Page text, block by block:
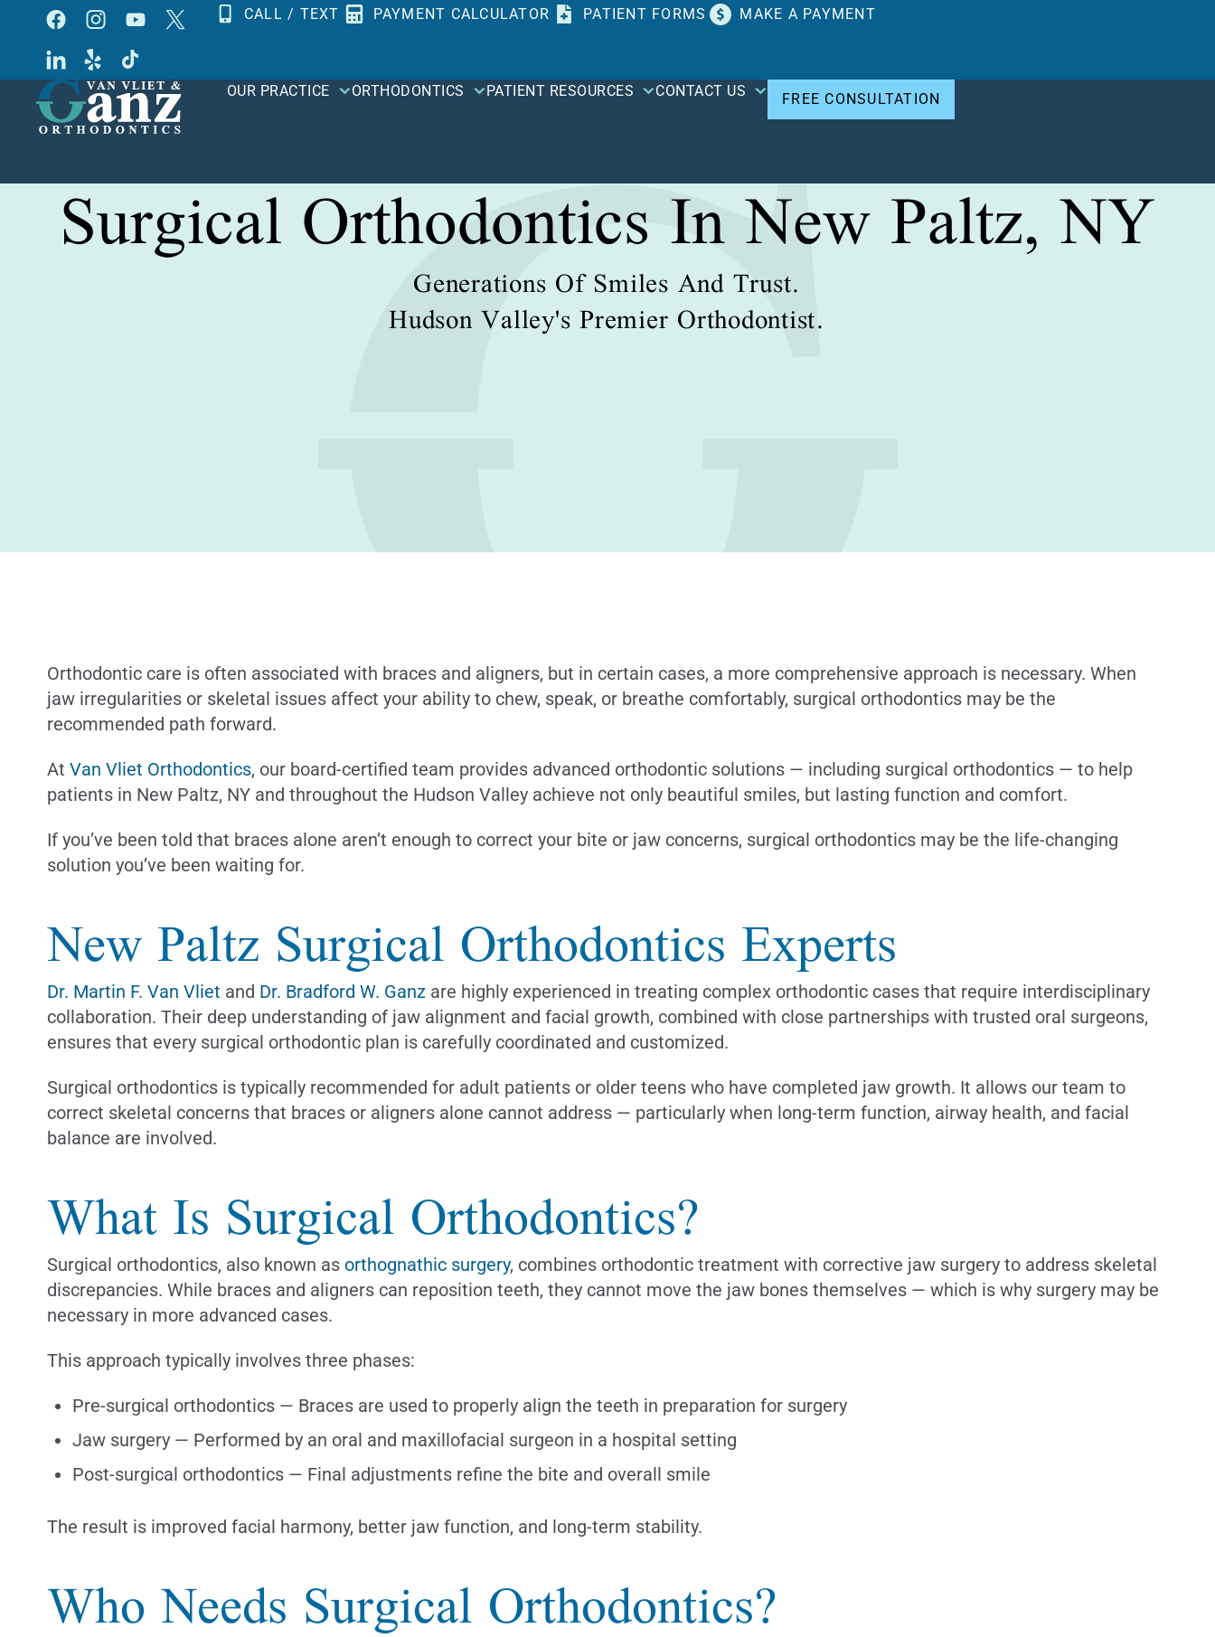
content
CALL / TEXT PAYMENT CALCULATOR PATIENT FORMS MAKE A PAYMENT
OUR PRACTICE ORTHODONTICS PATIENT RESOURCES CONTACT US FREE CONSULTATION
Surgical Orthodontics In New Paltz, NY
Generations Of Smiles And Trust.
Hudson Valley's Premier Orthodontist.
Orthodontic care is often associated with braces and aligners, but in certain cases, a more comprehensive approach is necessary. When
jaw irregularities or skeletal issues affect your ability to chew, speak, or breathe comfortably, surgical orthodontics may be the
recommended path forward.
At Van Vliet Orthodontics, our board-certified team provides advanced orthodontic solutions — including surgical orthodontics — to help
patients in New Paltz, NY and throughout the Hudson Valley achieve not only beautiful smiles, but lasting function and comfort.
If you’ve been told that braces alone aren’t enough to correct your bite or jaw concerns, surgical orthodontics may be the life-changing
solution you’ve been waiting for.
New Paltz Surgical Orthodontics Experts
Dr. Martin F. Van Vliet and Dr. Bradford W. Ganz are highly experienced in treating complex orthodontic cases that require interdisciplinary
collaboration. Their deep understanding of jaw alignment and facial growth, combined with close partnerships with trusted oral surgeons,
ensures that every surgical orthodontic plan is carefully coordinated and customized.
Surgical orthodontics is typically recommended for adult patients or older teens who have completed jaw growth. It allows our team to
correct skeletal concerns that braces or aligners alone cannot address — particularly when long-term function, airway health, and facial
balance are involved.
What Is Surgical Orthodontics?
Surgical orthodontics, also known as orthognathic surgery, combines orthodontic treatment with corrective jaw surgery to address skeletal
discrepancies. While braces and aligners can reposition teeth, they cannot move the jaw bones themselves — which is why surgery may be
necessary in more advanced cases.
This approach typically involves three phases:
Pre-surgical orthodontics — Braces are used to properly align the teeth in preparation for surgery
Jaw surgery — Performed by an oral and maxillofacial surgeon in a hospital setting
Post-surgical orthodontics — Final adjustments refine the bite and overall smile
The result is improved facial harmony, better jaw function, and long-term stability.
Who Needs Surgical Orthodontics?